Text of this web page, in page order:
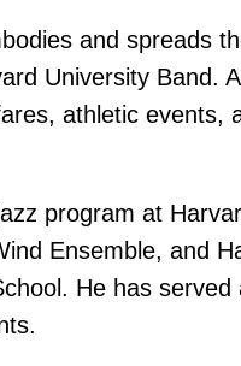
and spreads
University Band.
athletic events,
program at
Ensemble, and
He has